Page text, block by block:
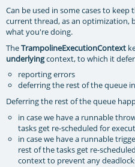
Can be used in some cases to
current thread, as an optimization,
what you're doing.
TheTrampolineExecutionContext
underlyingcontext, to which it
reporting errors
deferring the rest of the queue
Deferring the rest of the queue
in case we have a runnable
tasks get re-scheduled for
in case we have a runnable
rest of the tasks get re-
context to prevent any